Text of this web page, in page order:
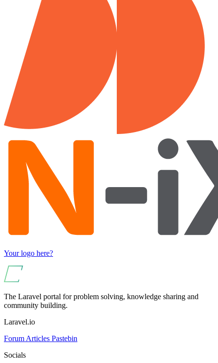
Your logo here?
The Laravel portal for problem solving, knowledge sharing and
community building.
Laravel.io
Forum Articles Pastebin
Socials